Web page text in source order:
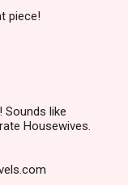
piece!
Sounds like
Housewives.